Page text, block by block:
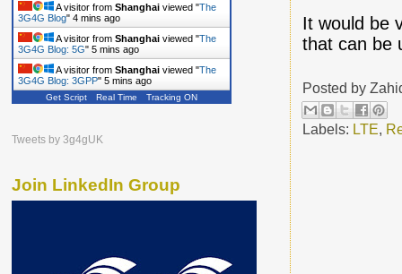
It would be
that can be
Posted by
Labels: LTE,
A visitor from Shanghai viewed "The
3G4G Blog" 4 mins ago
A visitor from Shanghai viewed "The
3G4G Blog: 5G" 5 mins ago
A visitor from Shanghai viewed "The
3G4G Blog: 3GPP" 5 mins ago
Get Script Real Time Tracking ON
Tweets by 3g4gUK
Join LinkedIn Group